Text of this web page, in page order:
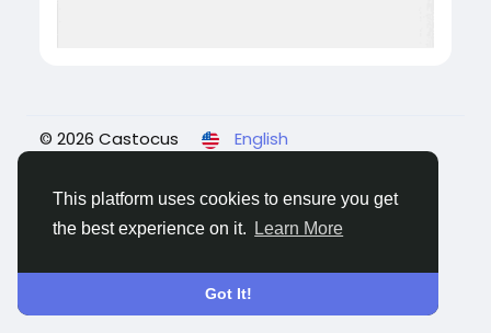
This platform uses cookies to ensure you get
the best experience on it.
Learn More
Got It!
© 2026 Castocus
English